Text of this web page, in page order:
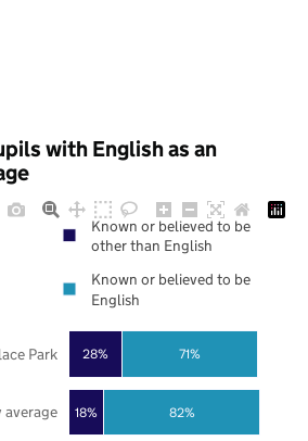
with English as an
18%
28%
82%
71%
average
Park
Known or believed to be
other than English
Known or believed to be
English